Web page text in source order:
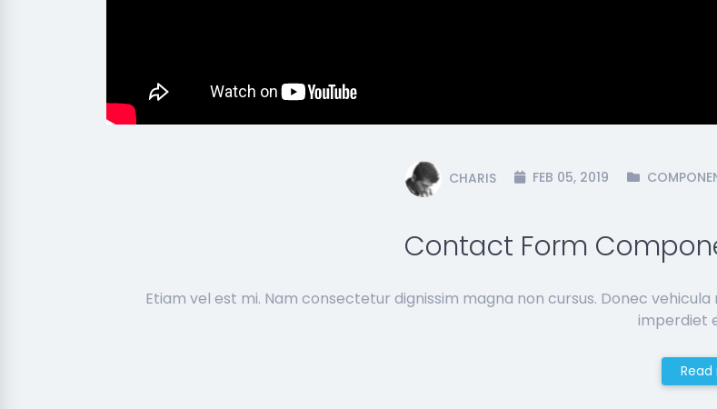
CHARIS FEB 05, 2019
Contact Form
Etiam vel est mi. Nam consectetur dignissim magna non cursus. Donec vehicula
imperdiet